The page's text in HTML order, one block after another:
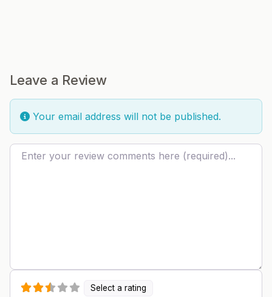
Leave a Review
Your email address will not be published.
Review text
Select a rating